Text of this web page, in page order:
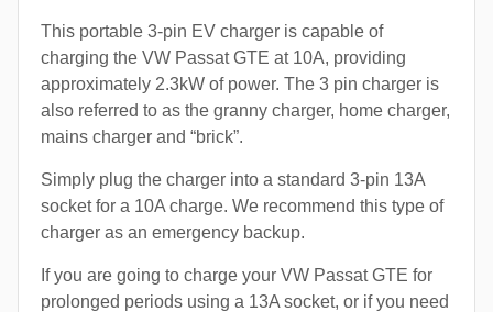
This portable 3-pin EV charger is capable of
charging the VW Passat GTE at 10A, providing
approximately 2.3kW of power. The 3 pin charger is
also referred to as the granny charger, home charger,
mains charger and “brick”.
Simply plug the charger into a standard 3-pin 13A
socket for a 10A charge. We recommend this type of
charger as an emergency backup.
If you are going to charge your VW Passat GTE for
prolonged periods using a 13A socket, or if you need